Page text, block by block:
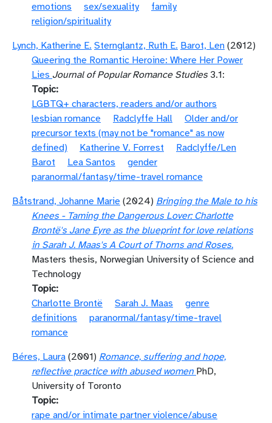
emotions
sex/sexuality
family
religion/spirituality
Lynch, Katherine E. Sternglantz, Ruth E. Barot, Len (2012)
Queering the Romantic Heroine: Where Her Power
Lies Journal of Popular Romance Studies3.1:
Topic
LGBTQ+ characters, readers and/or authors
lesbian romance
Radclyffe Hall
Older and/or
precursor texts (may not be "romance" as now
defined)
Katherine V. Forrest
Radclyffe/Len
Barot
Lea Santos
gender
paranormal/fantasy/time-travel romance
Båtstrand, Johanne Marie (2024) Bringing the Male to his
Knees - Taming the Dangerous Lover: Charlotte
Brontë's Jane Eyre as the blueprint for love relations
in Sarah J. Maas's A Court of Thorns and Roses.
Masters thesis, Norwegian University of Science and
Technology
Topic
Charlotte Brontë
Sarah J. Maas
genre
definitions
paranormal/fantasy/time-travel
romance
Béres, Laura (2001) Romance, suffering and hope,
reflective practice with abused women PhD,
University of Toronto
Topic
rape and/or intimate partner violence/abuse